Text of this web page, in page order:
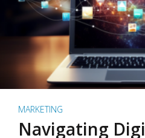
MARKETING
Navigating